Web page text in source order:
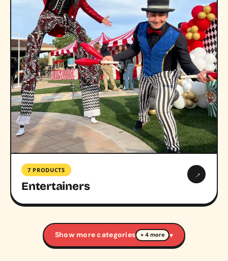
7 PRODUCTS
Entertainers
→
Show more categories + 4 more ▾